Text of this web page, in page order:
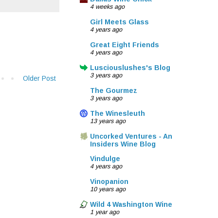
Older Post
4 weeks ago
Girl Meets Glass
4 years ago
Great Eight Friends
4 years ago
Lusciouslushes's Blog
3 years ago
The Gourmez
3 years ago
The Winesleuth
13 years ago
Uncorked Ventures - An
Insiders Wine Blog
Vindulge
4 years ago
Vinopanion
10 years ago
Wild 4 Washington Wine
1 year ago